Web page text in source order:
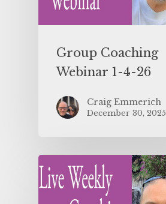
Group Coaching
Webinar 1-4-26
Craig Emmerich
December 30, 2025